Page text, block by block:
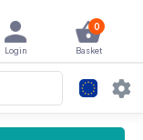
0
Basket
Login